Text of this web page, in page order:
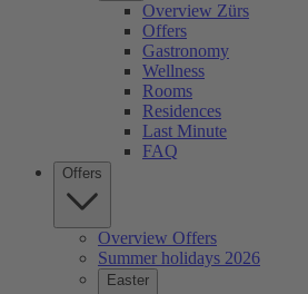
Overview Zürs
Offers
Gastronomy
Wellness
Rooms
Residences
Last Minute
FAQ
Offers
Overview Offers
Summer holidays 2026
Easter